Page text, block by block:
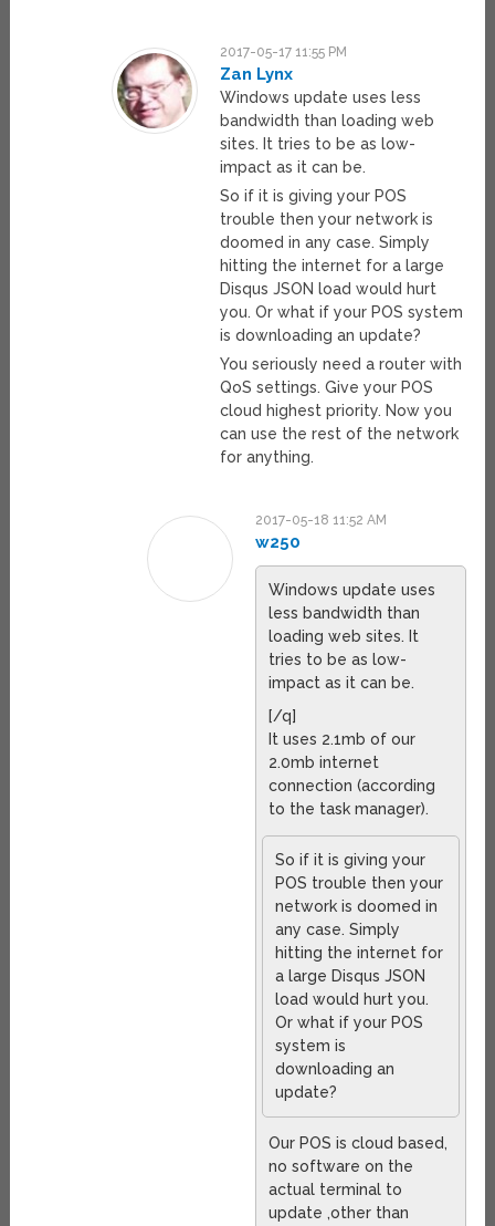
2017-05-17 11:55 PM
Zan Lynx
Windows update uses less
bandwidth than loading web
sites. It tries to be as low-
impact as it can be.
So if it is giving your POS
trouble then your network is
doomed in any case. Simply
hitting the internet for a large
Disqus JSON load would hurt
you. Or what if your POS system
is downloading an update?
You seriously need a router with
QoS settings. Give your POS
cloud highest priority. Now you
can use the rest of the network
for anything.
2017-05-18 11:52 AM
w250
Windows update uses
less bandwidth than
loading web sites. It
tries to be as low-
impact as it can be.
[/q]
It uses 2.1mb of our
2.0mb internet
connection (according
to the task manager).
So if it is giving your
POS trouble then your
network is doomed in
any case. Simply
hitting the internet for
a large Disqus JSON
load would hurt you.
Or what if your POS
system is
downloading an
update?
Our POS is cloud based,
no software on the
actual terminal to
update ,other than